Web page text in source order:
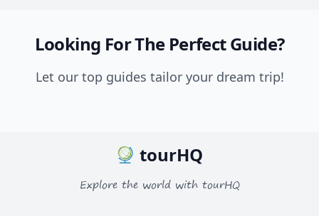
Looking For The Perfect Guide?
Let our top guides tailor your dream trip!
tourHQ
Explore the world with tourHQ